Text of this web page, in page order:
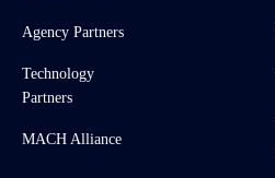
Agency Partners
Technology
Partners
MACH Alliance